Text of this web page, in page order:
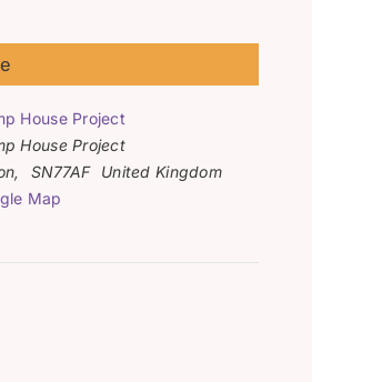
House Project
House Project
, SN77AF
United Kingdom
Map